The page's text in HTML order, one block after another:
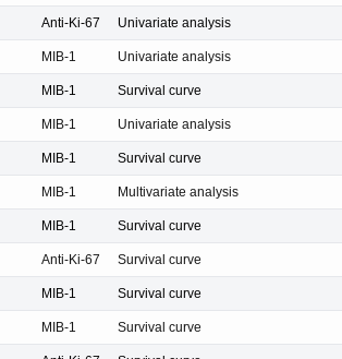
Anti-Ki-67 Univariate analysis
MIB-1 Univariate analysis
MIB-1 Survival curve
MIB-1 Univariate analysis
MIB-1 Survival curve
MIB-1 Multivariate analysis
MIB-1 Survival curve
Anti-Ki-67 Survival curve
MIB-1 Survival curve
MIB-1 Survival curve